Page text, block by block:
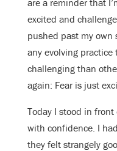
excited and
pushed past my
any evolving practice
challenging than
again: Fear is just
Today I stood in
with confidence. I
they felt strangely